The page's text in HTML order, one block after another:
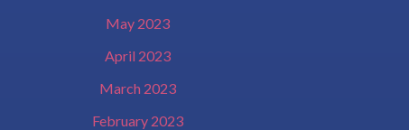
May 2023
April 2023
March 2023
February 2023